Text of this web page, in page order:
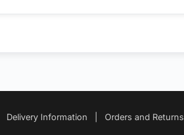
Delivery Information Orders and Returns